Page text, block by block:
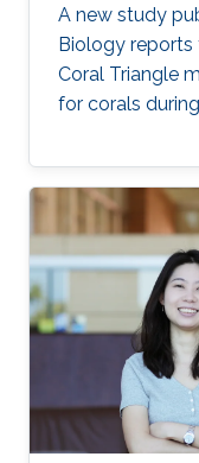
A new study
Biology reports
Coral Triangle
for corals